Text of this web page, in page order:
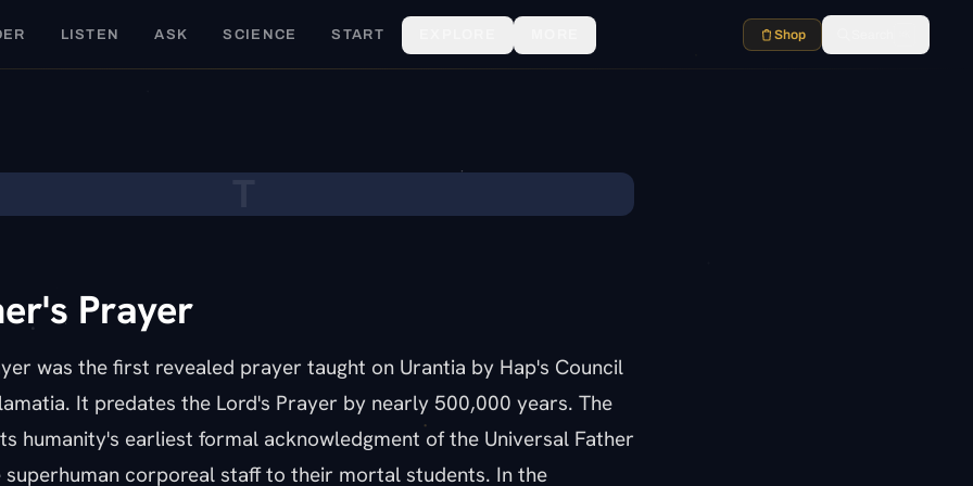
LISTEN ASK SCIENCE START Shop
Prayer
was the first revealed prayer taught on Urantia by Hap's Council
It predates the Lord's Prayer by nearly 500,000 years. The
humanity's earliest formal acknowledgment of the Universal Father
superhuman corporeal staff to their mortal students. In the